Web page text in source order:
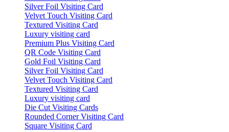
Silver Foil Visiting Card
Velvet Touch Visiting Card
Textured Visiting Card
Luxury visiting card
Premium Plus Visiting Card
QR Code Visiting Card
Gold Foil Visiting Card
Silver Foil Visiting Card
Velvet Touch Visiting Card
Textured Visiting Card
Luxury visiting card
Die Cut Visiting Cards
Rounded Corner Visiting Card
Square Visiting Card